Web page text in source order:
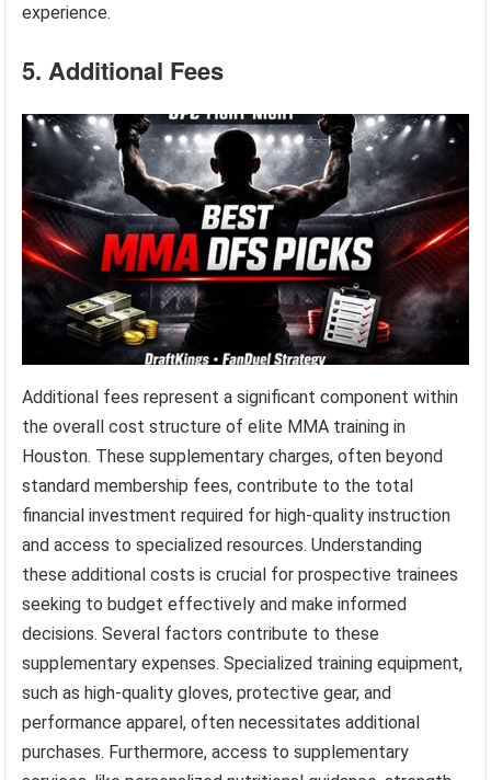
experience.
5. Additional Fees
Additional fees represent a significant component within
the overall cost structure of elite MMA training in
Houston. These supplementary charges, often beyond
standard membership fees, contribute to the total
financial investment required for high-quality instruction
and access to specialized resources. Understanding
these additional costs is crucial for prospective trainees
seeking to budget effectively and make informed
decisions. Several factors contribute to these
supplementary expenses. Specialized training equipment,
such as high-quality gloves, protective gear, and
performance apparel, often necessitates additional
purchases. Furthermore, access to supplementary